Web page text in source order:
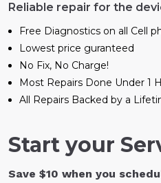
Reliable repair for the
Free Diagnostics on all Cell
Lowest price guranteed
No Fix, No Charge!
Most Repairs Done Under 1
All Repairs Backed by a
Start your
Save $10 when you